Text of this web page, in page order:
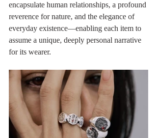
encapsulate human relationships, a profound
reverence for nature, and the elegance of
everyday existence—enabling each item to
assume a unique, deeply personal narrative
for its wearer.